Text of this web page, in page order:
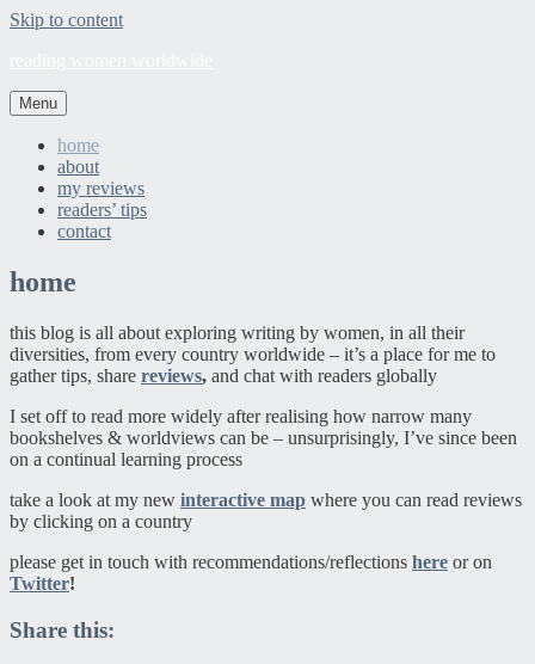
Skip to content
Menu
home
about
my reviews
readers’ tips
contact
home
this blog is all about exploring writing by women, in all their
diversities, from every country worldwide – it’s a place for me to
gather tips, share reviews, and chat with readers globally
I set off to read more widely after realising how narrow many
bookshelves & worldviews can be – unsurprisingly, I’ve since been
on a continual learning process
take a look at my new interactive map where you can read reviews
by clicking on a country
please get in touch with recommendations/reflections here or on
Twitter!
Share this: